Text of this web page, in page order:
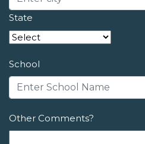
State
School
Other Comments?